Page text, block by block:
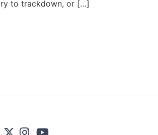
to trackdown, or […]